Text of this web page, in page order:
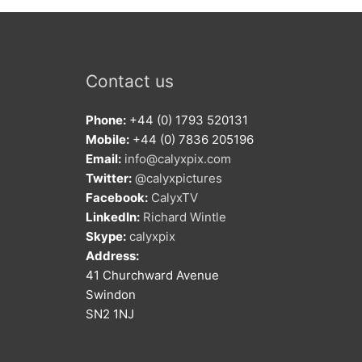
Contact us
Phone: +44 (0) 1793 520131
Mobile: +44 (0) 7836 205196
Email: info@calyxpix.com
Twitter: @calyxpictures
Facebook: CalyxTV
LinkedIn: Richard Wintle
Skype: calyxpix
Address:
41 Churchward Avenue
Swindon
SN2 1NJ